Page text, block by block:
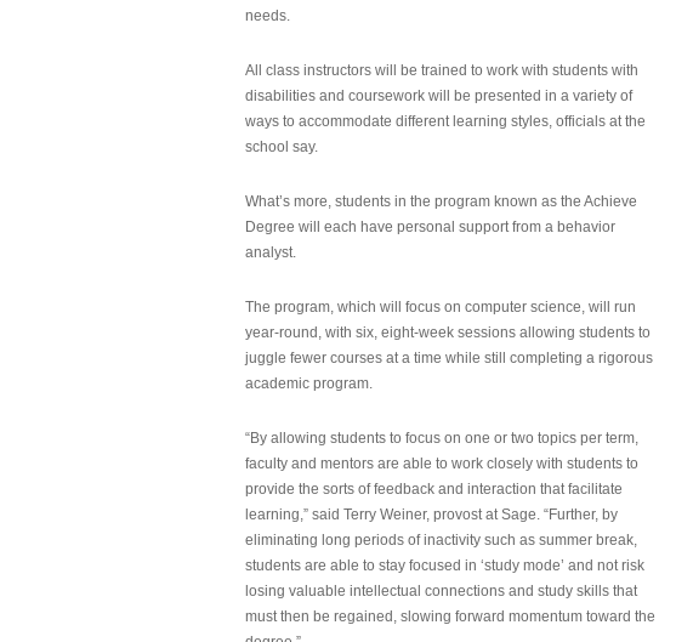
needs.
All class instructors will be trained to work with students with
disabilities and coursework will be presented in a variety of
ways to accommodate different learning styles, officials at the
school say.
What’s more, students in the program known as the Achieve
Degree will each have personal support from a behavior
analyst.
The program, which will focus on computer science, will run
year-round, with six, eight-week sessions allowing students to
juggle fewer courses at a time while still completing a rigorous
academic program.
“By allowing students to focus on one or two topics per term,
faculty and mentors are able to work closely with students to
provide the sorts of feedback and interaction that facilitate
learning,” said Terry Weiner, provost at Sage. “Further, by
eliminating long periods of inactivity such as summer break,
students are able to stay focused in ‘study mode’ and not risk
losing valuable intellectual connections and study skills that
must then be regained, slowing forward momentum toward the